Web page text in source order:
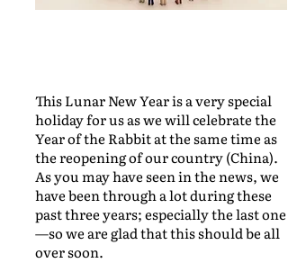
This Lunar New Year is a very special
holiday for us as we will celebrate the
Year of the Rabbit at the same time as
the reopening of our country (China).
As you may have seen in the news, we
have been through a lot during these
past three years; especially the last one
—so we are glad that this should be all
over soon.